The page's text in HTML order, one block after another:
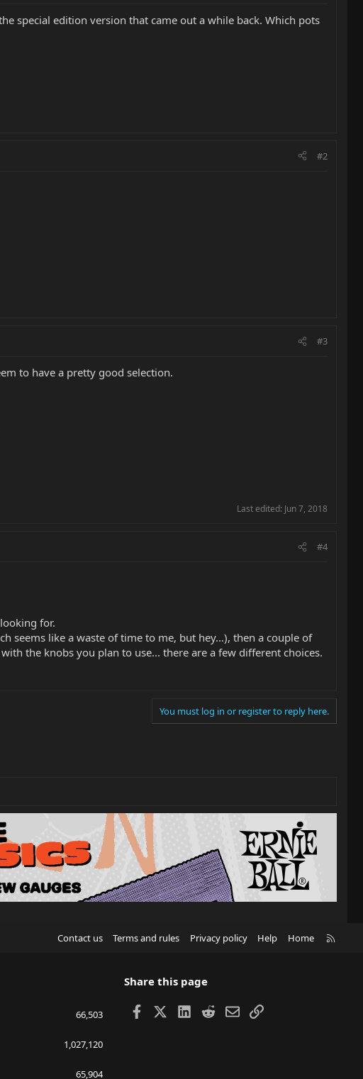
special edition version that came out a while back. Which pots
#2
#3
to have a pretty good selection.
Last edited: Jun 7, 2018
#4
for.
seems like a waste of time to me, but hey...), then a couple of
the knobs you plan to use... there are a few different choices.
You must log in or register to reply here.
Contact us Terms and rules Privacy policy Help Home
66,503
1,027,120
65,904
Share this page
Facebook LinkedIn
RedditEmailLink